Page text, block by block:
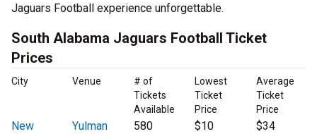
Jaguars Football experience unforgettable.
South Alabama Jaguars Football Ticket
Prices
City Venue
# of
Tickets
Available
Lowest
Ticket
Price
Average
Ticket
Price
New
Yulman
580 $10 $34